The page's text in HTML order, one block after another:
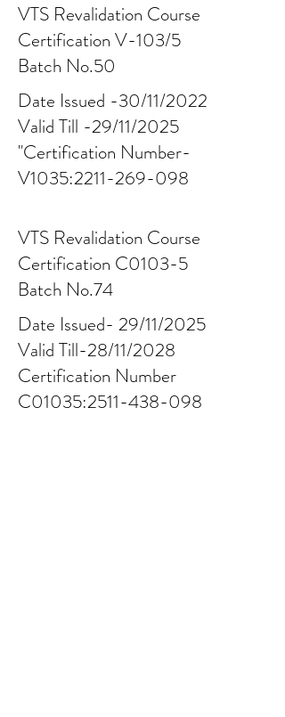
VTS Revalidation Course
Certification V-103/5
Batch No.50
Date Issued -30/11/2022
Valid Till -29/11/2025
"Certification Number-
V1035:2211-269-098
VTS Revalidation Course
Certification C0103-5
Batch No.74
Date Issued- 29/11/2025
Valid Till-28/11/2028
Certification Number
C01035:2511-438-098